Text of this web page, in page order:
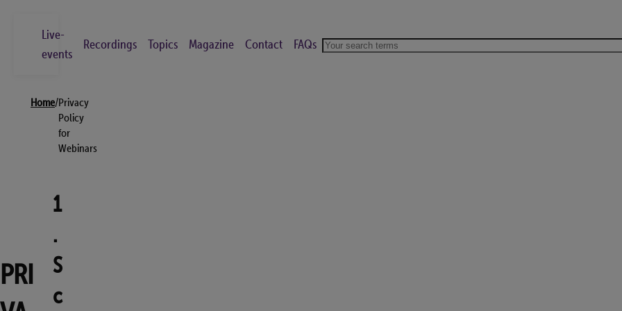
Live-
events
Recordings Topics Magazine Contact FAQs Search
Home/Privacy
Policy
for
Webinars
PRI
1
.
S
c
Go
Topics
Contact